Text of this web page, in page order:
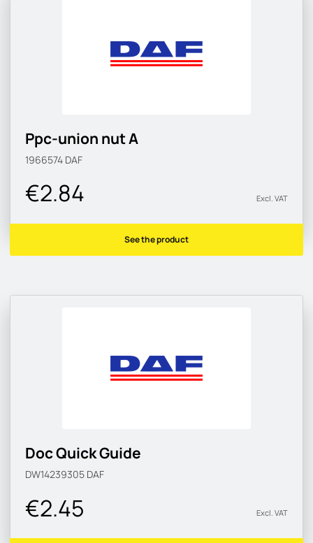
Ppc-union nut A
1966574 DAF
€2.84 Excl. VAT
See the product
Doc Quick Guide
DW14239305 DAF
€2.45 Excl. VAT